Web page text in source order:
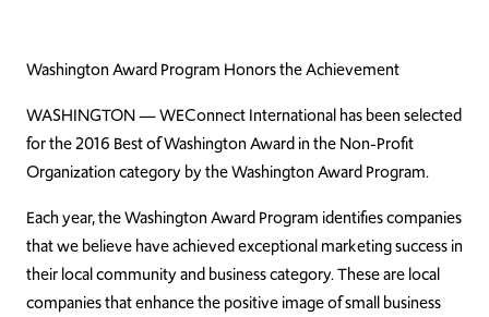
Washington Award Program Honors the Achievement
WASHINGTON — WEConnect International has been selected
for the 2016 Best of Washington Award in the Non-Profit
Organization category by the Washington Award Program.
Each year, the Washington Award Program identifies companies
that we believe have achieved exceptional marketing success in
their local community and business category. These are local
companies that enhance the positive image of small business